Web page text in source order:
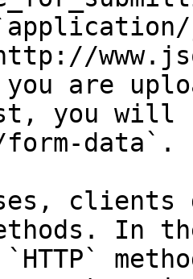
are
you will
data`.
clients
In